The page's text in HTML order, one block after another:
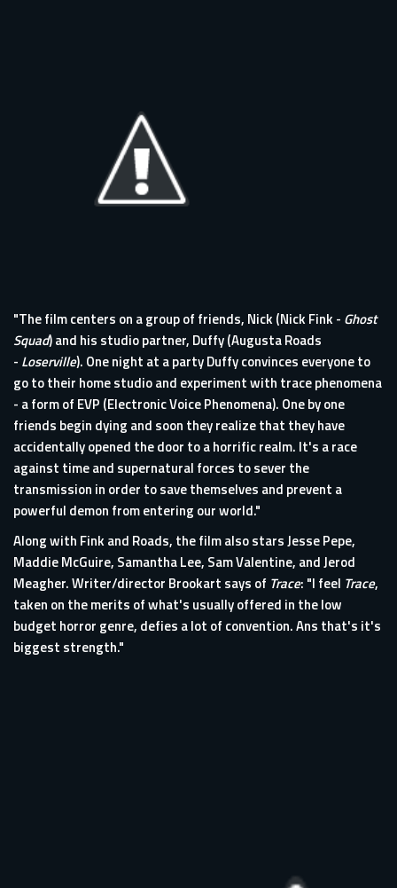
"The film centers on a group of friends, Nick (Nick Fink - Ghost
Squad) and his studio partner, Duffy (Augusta Roads
- Loserville). One night at a party Duffy convinces everyone to
go to their home studio and experiment with trace phenomena
- a form of EVP (Electronic Voice Phenomena). One by one
friends begin dying and soon they realize that they have
accidentally opened the door to a horrific realm. It's a race
against time and supernatural forces to sever the
transmission in order to save themselves and prevent a
powerful demon from entering our world."
Along with Fink and Roads, the film also stars Jesse Pepe,
Maddie McGuire, Samantha Lee, Sam Valentine, and Jerod
Meagher. Writer/director Brookart says of Trace: "I feel Trace,
taken on the merits of what's usually offered in the low
budget horror genre, defies a lot of convention. Ans that's it's
biggest strength."